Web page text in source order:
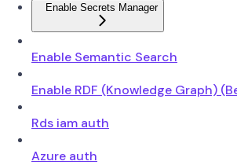
Enable Secrets Manager
Enable Semantic Search
Enable RDF (Knowledge Graph)
Rds iam auth
Azure auth